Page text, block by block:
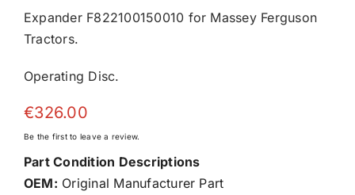
Expander F822100150010 for Massey Ferguson
Tractors.
Operating Disc.
€326.00
Be the first to leave a review.
Part Condition Descriptions
OEM: Original Manufacturer Part